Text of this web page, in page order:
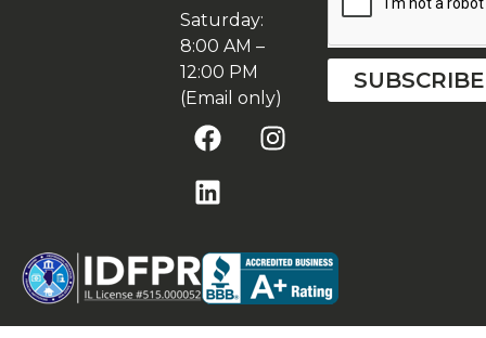
Saturday:
8:00 AM –
12:00 PM
(Email only)
SUBSCRIBE